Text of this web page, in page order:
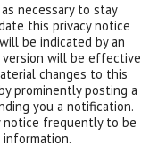
necessary to stay
this privacy notice
be indicated by an
version will be effective
changes to this
prominently posting a
you a notification.
notice frequently to be